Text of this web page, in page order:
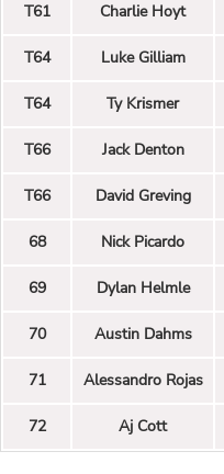
T61 Charlie Hoyt
T64 Luke Gilliam
T64 Ty Krismer
T66 Jack Denton
T66 David Greving
68 Nick Picardo
69 Dylan Helmle
70 Austin Dahms
71 Alessandro Rojas
72 Aj Cott